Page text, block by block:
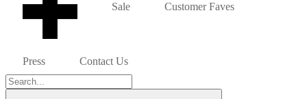
Sale Customer Faves
Press Contact Us